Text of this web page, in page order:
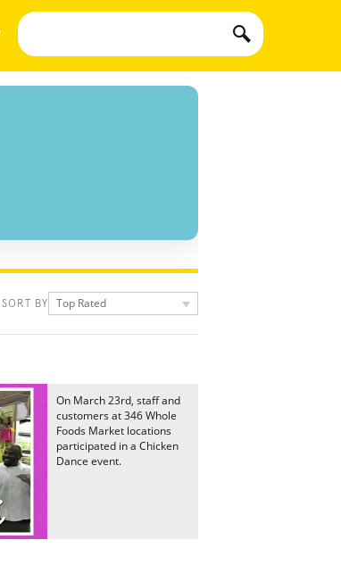
SORT BY Top Rated
On March 23rd, staff and
customers at 346 Whole
Foods Market locations
participated in a Chicken
Dance event.